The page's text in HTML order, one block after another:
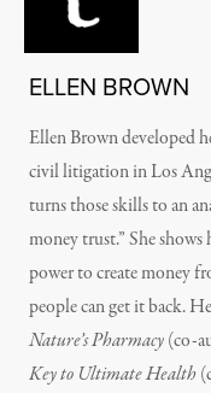
ELLEN BROWN
Ellen Brown developed
civil litigation in Los
turns those skills to an
money trust.” She
power to create money
people can get it back.
Nature’s Pharmacy(co-
Key to Ultimate Health